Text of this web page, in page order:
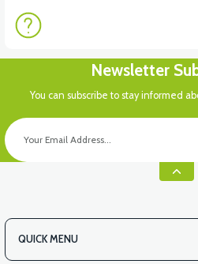
Newsletter
You can subscribe to stay informed
QUICK MENU